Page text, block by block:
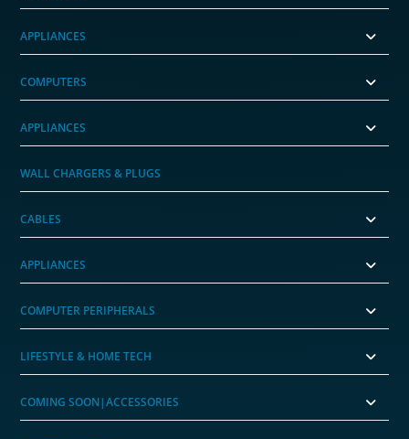
APPLIANCES
COMPUTERS
APPLIANCES
WALL CHARGERS & PLUGS
CABLES
APPLIANCES
COMPUTER PERIPHERALS
LIFESTYLE & HOME TECH
COMING SOON|ACCESSORIES